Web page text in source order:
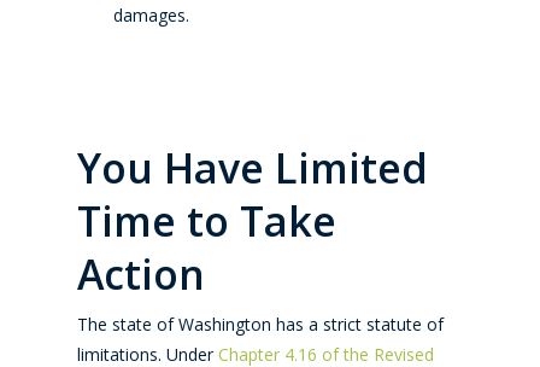
damages.
You Have Limited
Time to Take
Action
The state of Washington has a strict statute of
limitations. UnderChapter 4.16 of the Revised